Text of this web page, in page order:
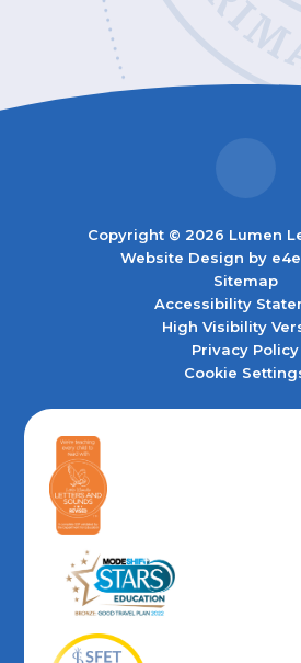
Copyright © 2026 Lumen
Website Design by
Sitemap
Accessibility
High Visibility
Privacy Policy
Cookie